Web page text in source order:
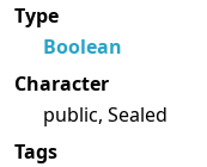
Type
Boolean
Character
public, Sealed
Tags